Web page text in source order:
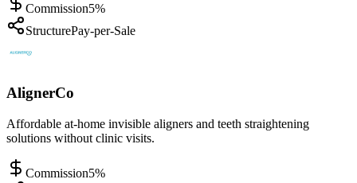
Commission5%
StructurePay-per-Sale
AlignerCo
Affordable at-home invisible aligners and teeth straightening
solutions without clinic visits.
Commission5%